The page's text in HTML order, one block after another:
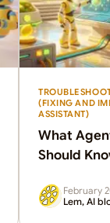
(FIXING AND
ASSISTANT)
What
Should
February
Lem, AI